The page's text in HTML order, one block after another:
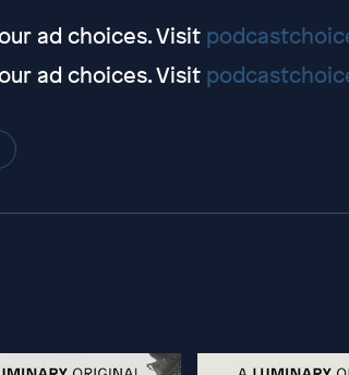
ad choices. Visit
ad choices. Visit